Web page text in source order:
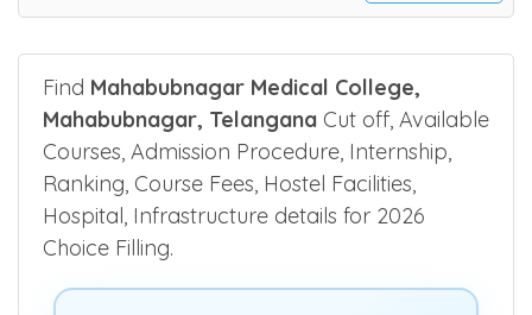
Find Mahabubnagar Medical College,
Mahabubnagar, Telangana Cut off, Available
Courses, Admission Procedure, Internship,
Ranking, Course Fees, Hostel Facilities,
Hospital, Infrastructure details for 2026
Choice Filling.